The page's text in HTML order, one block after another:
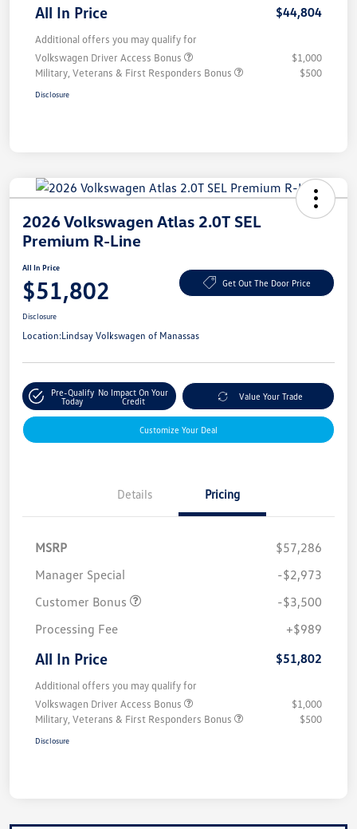
All In Price $44,804
Additional offers you may qualify for
Volkswagen Driver Access Bonus
$1,000
Military, Veterans & First Responders Bonus
$500
Disclosure
2026 Volkswagen Atlas 2.0T SEL
Premium R-Line
All In Price
$51,802 Get Out The Door Price
Disclosure
Location:Lindsay Volkswagen of Manassas
Pre-Qualify
Today
No Impact On Your
Credit
Value Your Trade
Customize Your Deal
Details Pricing
MSRP
$57,286
Manager Special
-$2,973
Customer Bonus
-$3,500
Processing Fee
+$989
All In Price $51,802
Additional offers you may qualify for
Volkswagen Driver Access Bonus
$1,000
Military, Veterans & First Responders Bonus
$500
Disclosure